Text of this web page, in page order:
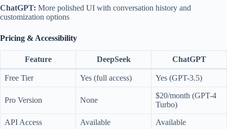
ChatGPT: More polished UI with conversation history and
customization options
Pricing & Accessibility
Feature DeepSeek ChatGPT
Free Tier Yes (full access) Yes (GPT-3.5)
Pro Version None
$20/month (GPT-4
Turbo)
API Access Available Available